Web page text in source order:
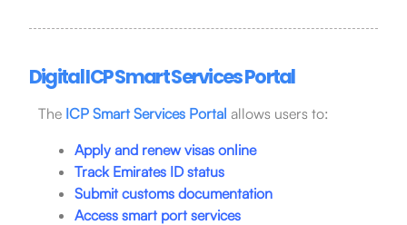
Digital ICP Smart Services Portal
The ICP Smart Services Portal allows users to:
Apply and renew visas online
Track Emirates ID status
Submit customs documentation
Access smart port services